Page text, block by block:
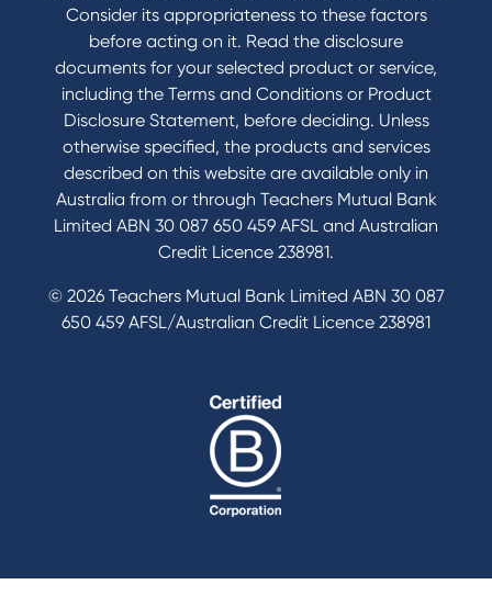
Consider its appropriateness to these factors
before acting on it. Read the disclosure
documents for your selected product or service,
including the Terms and Conditions or Product
Disclosure Statement, before deciding. Unless
otherwise specified, the products and services
described on this website are available only in
Australia from or through Teachers Mutual Bank
Limited ABN 30 087 650 459 AFSL and Australian
Credit Licence 238981.
© 2026 Teachers Mutual Bank Limited ABN 30 087
650 459 AFSL/Australian Credit Licence 238981